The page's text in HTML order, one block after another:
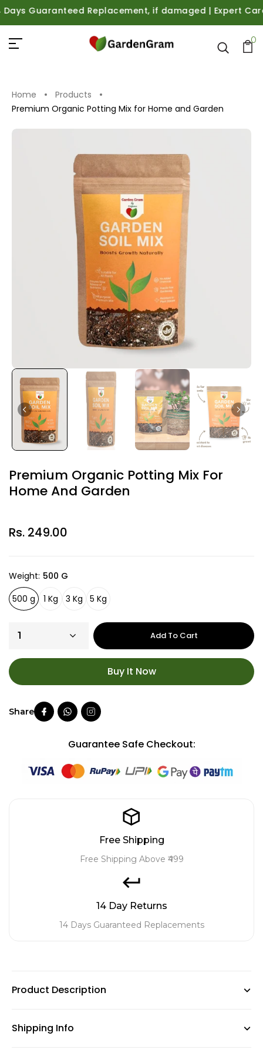
Guaranteed Replacement, if damaged | Expert Care
0
Home
Products
Premium Organic Potting Mix for Home and Garden
Premium Organic Potting Mix For
Home And Garden
Rs. 249.00
Weight 500 G
500 g
1 Kg 3 Kg 5 Kg
Add To Cart
Buy It Now
Guarantee Safe Checkout:
Free Shipping
Free Shipping Above ₹499
14 Day Returns
14 Days Guaranteed Replacements
Product Description
Shipping Info